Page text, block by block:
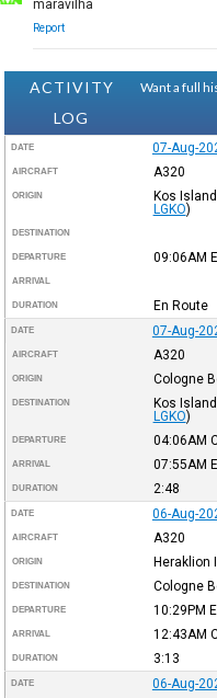
maravilha
Report
ACTIVITY
LOG
Want a full
DATE 07-Aug-
AIRCRAFT A320
ORIGIN Kos
LGKO)
DESTINATION
DEPARTURE 09:06AM
ARRIVAL
DURATION En Route
DATE 07-Aug-
AIRCRAFT A320
ORIGIN Cologne
DESTINATION Kos
LGKO)
DEPARTURE 04:06AM
ARRIVAL 07:55AM
DURATION 2:48
DATE 06-Aug-
AIRCRAFT A320
ORIGIN Heraklion
DESTINATION Cologne
DEPARTURE 10:29PM
ARRIVAL 12:43AM
DURATION 3:13
DATE 06-Aug-